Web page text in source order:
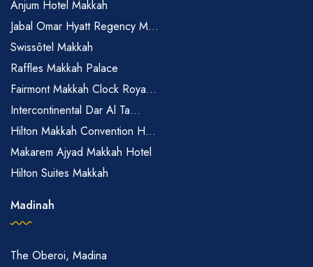
Anjum Hotel Makkah
Jabal Omar Hyatt Regency M...
Swissôtel Makkah
Raffles Makkah Palace
Fairmont Makkah Clock Roya...
Intercontinental Dar Al Ta...
Hilton Makkah Convention H...
Makarem Ajyad Makkah Hotel
Hilton Suites Makkah
Madinah
The Oberoi, Madina